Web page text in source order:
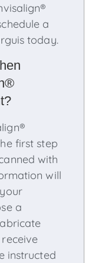
a
today.
first step
with
will
a
instructed